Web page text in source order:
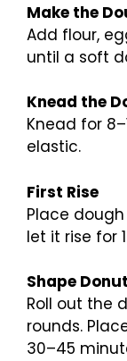
Make the
Add flour,
until a soft
Knead the
Knead for
elastic.
First Rise
Place
let it rise for
Shape
Roll out the
rounds.
30–45